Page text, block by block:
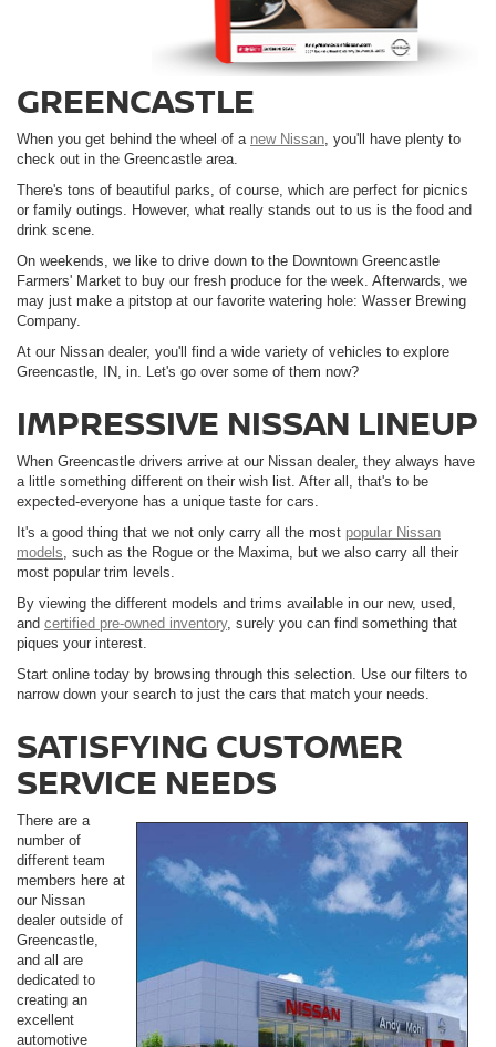
GREENCASTLE
When you get behind the wheel of a new Nissan , you'll have plenty to
check out in the Greencastle area.
There's tons of beautiful parks, of course, which are perfect for picnics
or family outings. However, what really stands out to us is the food and
drink scene.
On weekends, we like to drive down to the Downtown Greencastle
Farmers' Market to buy our fresh produce for the week. Afterwards, we
may just make a pitstop at our favorite watering hole: Wasser Brewing
Company.
At our Nissan dealer, you'll find a wide variety of vehicles to explore
Greencastle, IN, in. Let's go over some of them now?
IMPRESSIVE NISSAN LINEUP
When Greencastle drivers arrive at our Nissan dealer, they always have
a little something different on their wish list. After all, that's to be
expected-everyone has a unique taste for cars.
It's a good thing that we not only carry all the most popular Nissan
models , such as the Rogue or the Maxima, but we also carry all their
most popular trim levels.
By viewing the different models and trims available in our new, used,
and certified pre-owned inventory, surely you can find something that
piques your interest.
Start online today by browsing through this selection. Use our filters to
narrow down your search to just the cars that match your needs.
SATISFYING CUSTOMER
SERVICE NEEDS
There are a
number of
different team
members here at
our Nissan
dealer outside of
Greencastle,
and all are
dedicated to
creating an
excellent
automotive